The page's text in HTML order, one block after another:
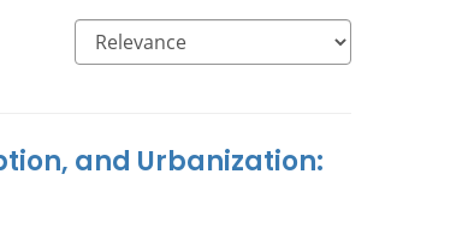
and Urbanization: